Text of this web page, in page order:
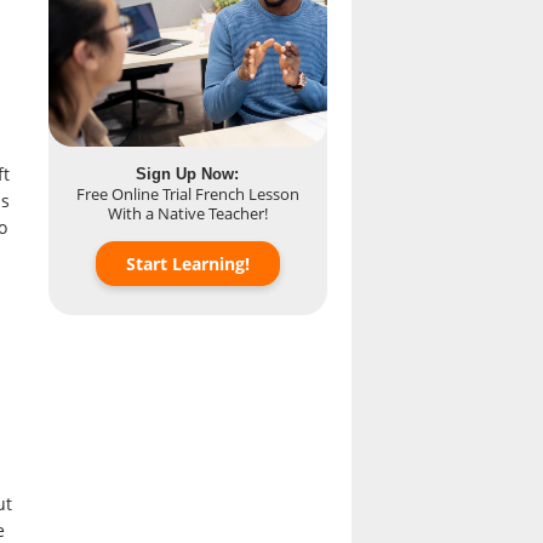
Sign Up Now:
Free Online Trial French Lesson
With a Native Teacher!
Start Learning!